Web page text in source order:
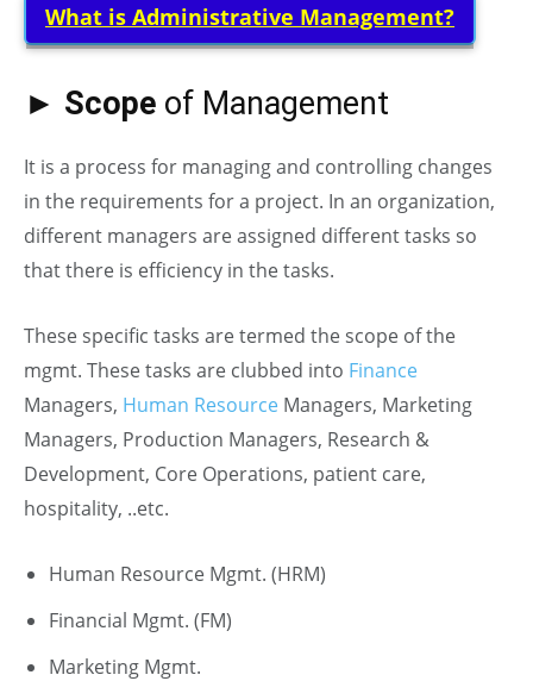
What is Administrative Management?
► Scope of Management
It is a process for managing and controlling changes
in the requirements for a project. In an organization,
different managers are assigned different tasks so
that there is efficiency in the tasks.
These specific tasks are termed the scope of the
mgmt. These tasks are clubbed into Finance
Managers, Human Resource Managers, Marketing
Managers, Production Managers, Research &
Development, Core Operations, patient care,
hospitality, ..etc.
Human Resource Mgmt. (HRM)
Financial Mgmt. (FM)
Marketing Mgmt.